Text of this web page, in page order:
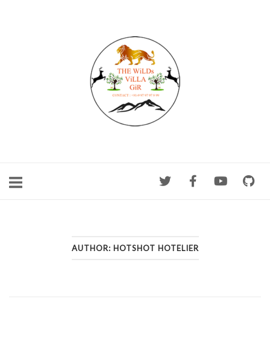
AUTHOR: HOTSHOT HOTELIER